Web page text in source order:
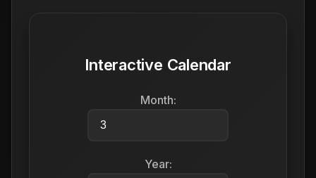
Interactive Calendar
Month:
Year: